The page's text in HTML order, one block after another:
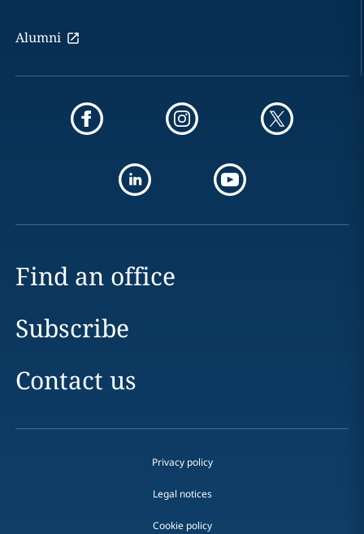
Alumni
Find an office
Subscribe
Contact us
Privacy policy
Legal notices
Cookie policy